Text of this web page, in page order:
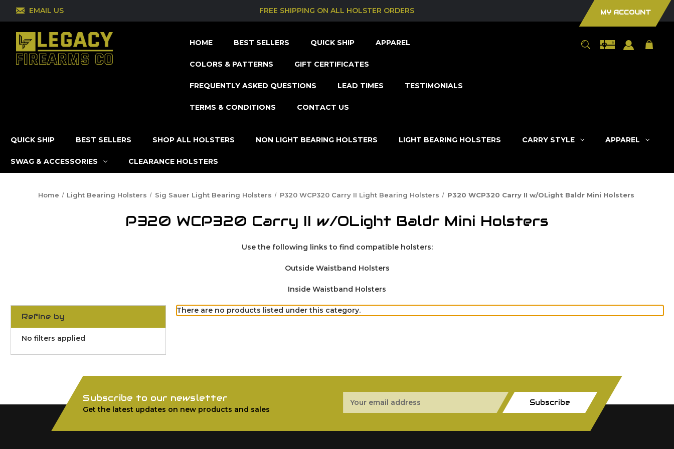
EMAIL US FREE SHIPPING ON ALL HOLSTER ORDERS MY ACCOUNT
HOME BEST SELLERS QUICK SHIP APPAREL
COLORS & PATTERNS GIFT CERTIFICATES
FREQUENTLY ASKED QUESTIONS LEAD TIMES TESTIMONIALS
TERMS & CONDITIONS CONTACT US
QUICK SHIP BEST SELLERS SHOP ALL HOLSTERS NON LIGHT BEARING HOLSTERS LIGHT BEARING HOLSTERS CARRY STYLE APPAREL
SWAG & ACCESSORIES CLEARANCE HOLSTERS
Home Light Bearing Holsters Sig Sauer Light Bearing Holsters P320 WCP320 Carry II Light Bearing Holsters P320 WCP320 Carry II w/OLight Baldr Mini Holsters
P320 WCP320 Carry II w/OLight Baldr Mini Holsters
Use the following links to find compatible holsters:
Outside Waistband Holsters
Inside Waistband Holsters
Refine by
No filters applied
There are no products listed under this category.
Subscribe to our newsletter
Get the latest updates on new products and sales
Address
Subscribe